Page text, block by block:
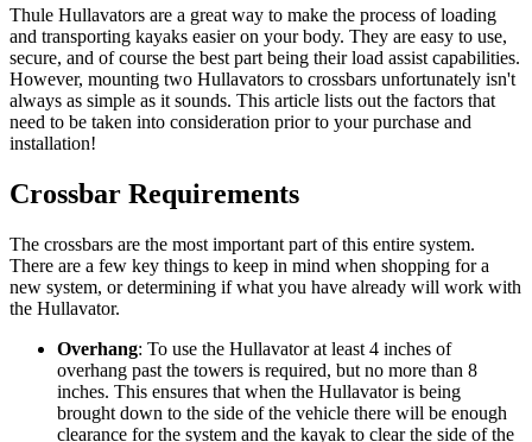
Thule Hullavators are a great way to make the process of loading
and transporting kayaks easier on your body. They are easy to use,
secure, and of course the best part being their load assist capabilities.
However, mounting two Hullavators to crossbars unfortunately isn't
always as simple as it sounds. This article lists out the factors that
need to be taken into consideration prior to your purchase and
installation!
Crossbar Requirements
The crossbars are the most important part of this entire system.
There are a few key things to keep in mind when shopping for a
new system, or determining if what you have already will work with
the Hullavator.
Overhang: To use the Hullavator at least 4 inches of
overhang past the towers is required, but no more than 8
inches. This ensures that when the Hullavator is being
brought down to the side of the vehicle there will be enough
clearance for the system and the kayak to clear the side of the